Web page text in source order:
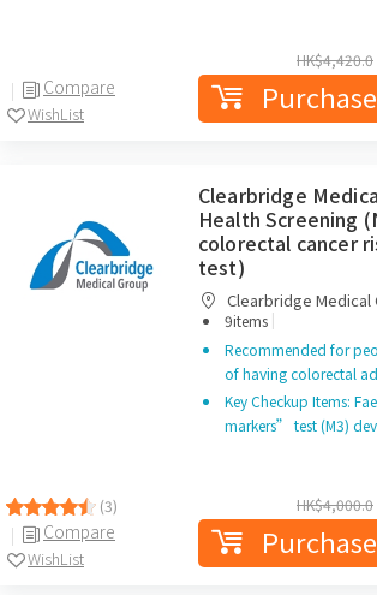
Compare
WishList
HK$4,420.0
Purchase
(3)
Compare
WishList
Clearbridge
Health Screening
colorectal cancer
test)
Clearbridge Medical
9items |
Recommended for
of having colorectal
Key Checkup Items:
markers” test (M3)
HK$4,000.0
Purchase